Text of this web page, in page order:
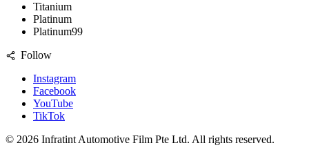
Titanium
Platinum
Platinum99
Follow
Instagram
Facebook
YouTube
TikTok
© 2026 Infratint Automotive Film Pte Ltd. All rights reserved.